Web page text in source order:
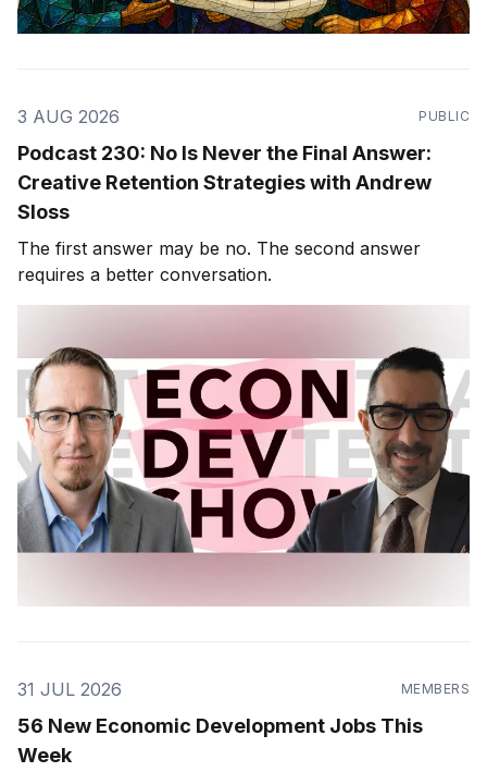
3 AUG 2026 PUBLIC
Podcast 230: No Is Never the Final Answer:
Creative Retention Strategies with Andrew
Sloss
The first answer may be no. The second answer
requires a better conversation.
31 JUL 2026 MEMBERS
56 New Economic Development Jobs This
Week